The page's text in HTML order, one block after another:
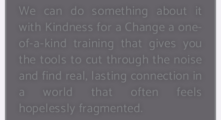
We can do something about it
with Kindness for a Change a one-
of-a-kind training that gives you
the tools to cut through the noise
and find real, lasting connection in
a world that often feels
hopelessly fragmented.